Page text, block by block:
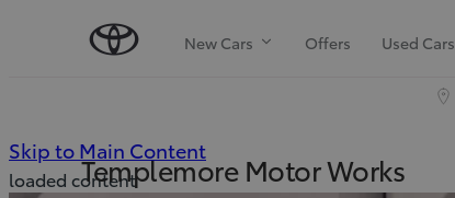
New Cars Offers Used Cars
Templemore Motor Works
Skip to Main Content
loaded content